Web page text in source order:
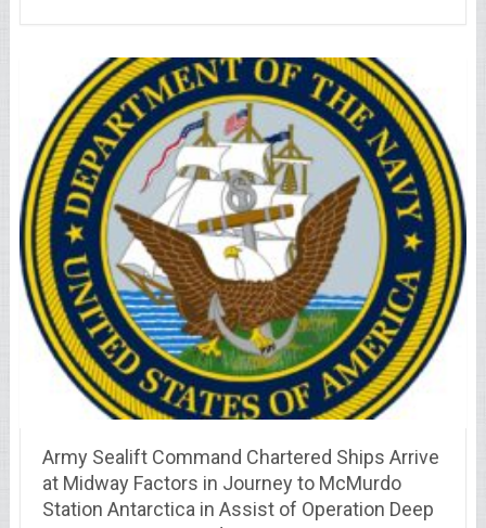
Army Sealift Command Chartered Ships Arrive
at Midway Factors in Journey to McMurdo
Station Antarctica in Assist of Operation Deep